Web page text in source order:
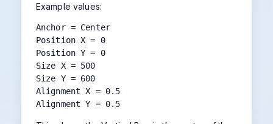
Example values:
Anchor = Center
Position X = 0
Position Y = 0
Size X = 500
Size Y = 600
Alignment X = 0.5
Alignment Y = 0.5